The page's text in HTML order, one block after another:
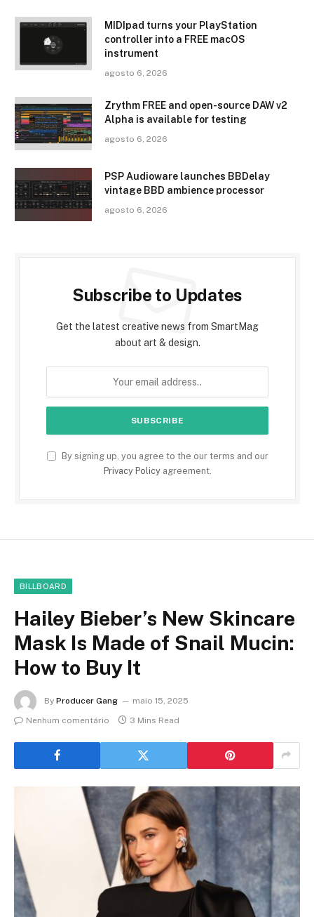
MIDIpad turns your PlayStation
controller into a FREE macOS
instrument
agosto 6, 2026
Zrythm FREE and open-source DAW v2
Alpha is available for testing
agosto 6, 2026
PSP Audioware launches BBDelay
vintage BBD ambience processor
agosto 6, 2026
Subscribe to Updates
Get the latest creative news from SmartMag
about art & design.
By signing up, you agree to the our terms and our
Privacy Policyagreement.
BILLBOARD
Hailey Bieber’s New Skincare
Mask Is Made of Snail Mucin:
How to Buy It
By Producer Gang
maio 15, 2025
Nenhum comentário
3 Mins Read